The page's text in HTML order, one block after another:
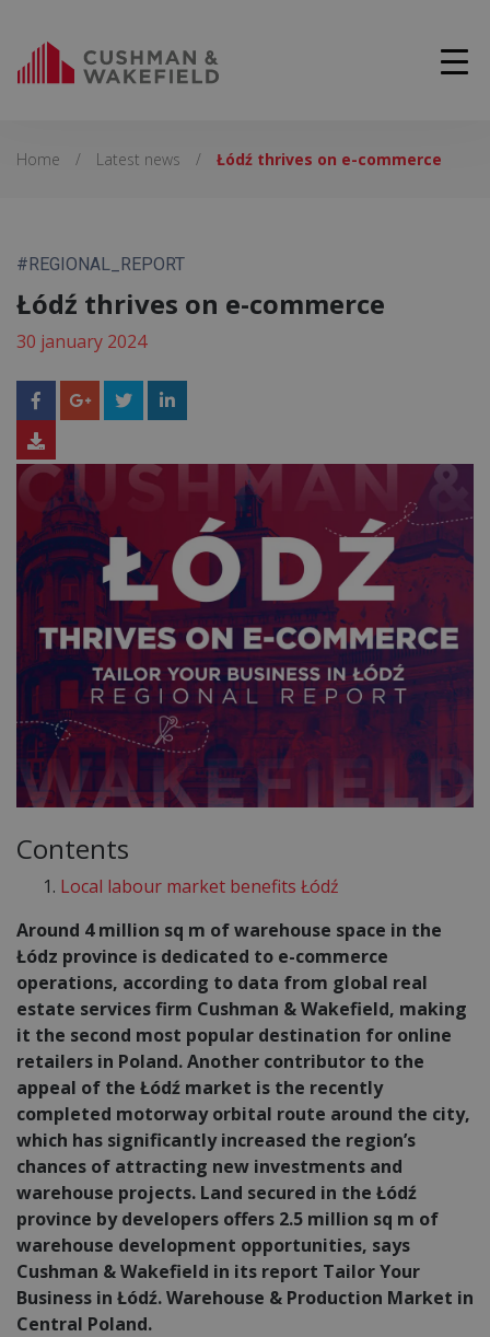
Home / Latest news / Łódź thrives on e-commerce
#REGIONAL_REPORT
Łódź thrives on e-commerce
30 january 2024
Contents
Local labour market benefits Łódź
Around 4 million sq m of warehouse space in the
Łódz province is dedicated to e-commerce
operations, according to data from global real
estate services firm Cushman & Wakefield, making
it the second most popular destination for online
retailers in Poland. Another contributor to the
appeal of the Łódź market is the recently
completed motorway orbital route around the city,
which has significantly increased the region’s
chances of attracting new investments and
warehouse projects. Land secured in the Łódź
province by developers offers 2.5 million sq m of
warehouse development opportunities, says
Cushman & Wakefield in its report Tailor Your
Business in Łódź. Warehouse & Production Market in
Central Poland.